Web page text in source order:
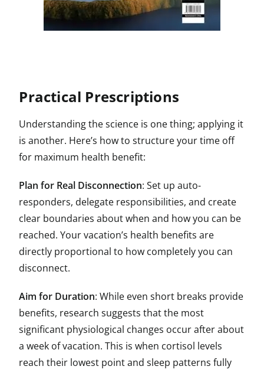
Practical Prescriptions
Understanding the science is one thing; applying it
is another. Here’s how to structure your time off
for maximum health benefit:
Plan for Real Disconnection: Set up auto-
responders, delegate responsibilities, and create
clear boundaries about when and how you can be
reached. Your vacation’s health benefits are
directly proportional to how completely you can
disconnect.
Aim for Duration: While even short breaks provide
benefits, research suggests that the most
significant physiological changes occur after about
a week of vacation. This is when cortisol levels
reach their lowest point and sleep patterns fully